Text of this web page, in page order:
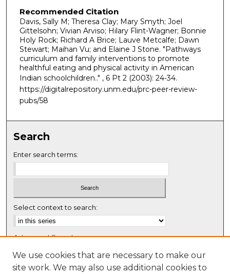
Recommended Citation
Davis, Sally M; Theresa Clay; Mary Smyth; Joel
Gittelsohn; Vivian Arviso; Hilary Flint-Wagner; Bonnie
Holy Rock; Richard A Brice; Lauve Metcalfe; Dawn
Stewart; Maihan Vu; and Elaine J Stone. "Pathways
curriculum and family interventions to promote
healthful eating and physical activity in American
Indian schoolchildren.." , 6 Pt 2 (2003): 24-34.
https://digitalrepository.unm.edu/prc-peer-review-
pubs/58
Search
Enter search terms:
Select context to search:
Advanced Search
Notify me via email or RSS
We use cookies that are necessary to make our
site work. We may also use additional cookies to